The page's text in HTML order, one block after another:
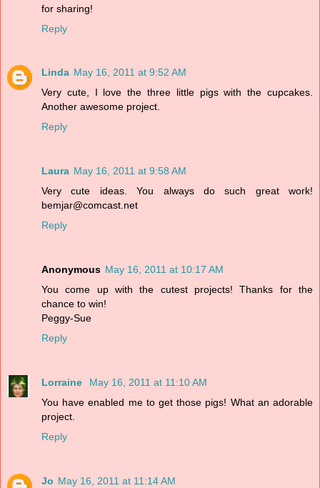
for sharing!
Reply
Linda May 16, 2011 at 9:52 AM
Very cute, I love the three little pigs with the cupcakes.
Another awesome project.
Reply
Laura May 16, 2011 at 9:58 AM
Very cute ideas. You always do such great work!
bemjar@comcast.net
Reply
Anonymous May 16, 2011 at 10:17 AM
You come up with the cutest projects! Thanks for the
chance to win!
Peggy-Sue
Reply
Lorraine
May 16, 2011 at 11:10 AM
You have enabled me to get those pigs! What an adorable
project.
Reply
Jo May 16, 2011 at 11:14 AM